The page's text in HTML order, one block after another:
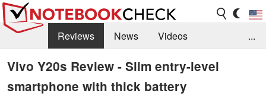
Reviews News
Videos
Benchmarks / Tech
Buyers Guide
Magazine
Library
Search Jobs
...
Vivo Y20s Review - Slim entry-level
smartphone with thick battery